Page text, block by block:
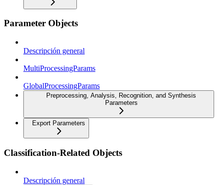
Parameter Objects
Descripción general
MultiProcessingParams
GlobalProcessingParams
Preprocessing, Analysis, Recognition, and Synthesis
Parameters
Export Parameters
Classification-Related Objects
Descripción general